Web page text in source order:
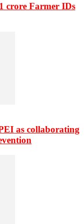
crore Farmer IDs
as collaborating